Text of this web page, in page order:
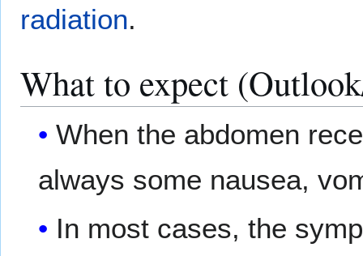
radiation.
What to expect
When the abdomen
always some nausea,
In most cases, the